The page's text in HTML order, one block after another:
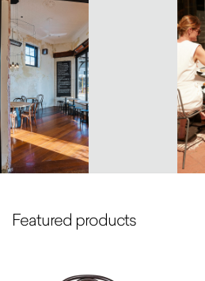
Featured products